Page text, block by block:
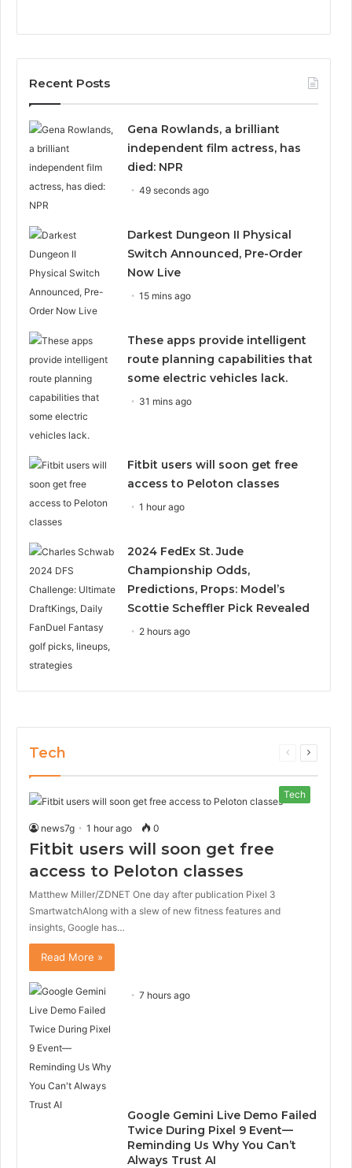
Recent Posts
Gena Rowlands, a brilliant
independent film actress, has
died: NPR
49 seconds ago
Darkest Dungeon II Physical
Switch Announced, Pre-Order
Now Live
15 mins ago
These apps provide intelligent
route planning capabilities that
some electric vehicles lack.
31 mins ago
Fitbit users will soon get free
access to Peloton classes
1 hour ago
2024 FedEx St. Jude
Championship Odds,
Predictions, Props: Model’s
Scottie Scheffler Pick Revealed
2 hours ago
Tech
Previous
Next
Tech
news7g 1 hour ago 0
Fitbit users will soon get free
access to Peloton classes
Matthew Miller/ZDNET One day after publication Pixel 3
SmartwatchAlong with a slew of new fitness features and
insights, Google has…
Read More »
7 hours ago
Google Gemini Live Demo Failed
Twice During Pixel 9 Event—
Reminding Us Why You Can’t
Always Trust AI